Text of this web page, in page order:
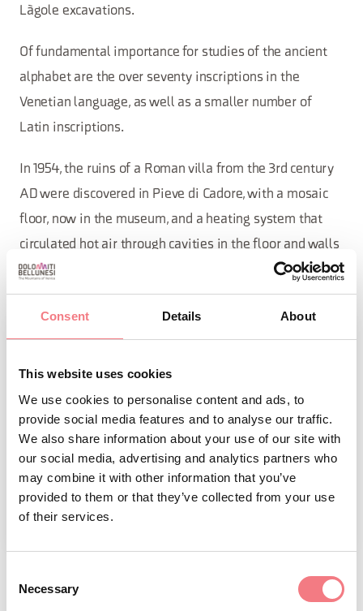
Consent Details About
This website uses cookies
We use cookies to personalise content and ads, to
provide social media features and to analyse our traffic.
We also share information about your use of our site with
our social media, advertising and analytics partners who
may combine it with other information that you’ve
provided to them or that they’ve collected from your use
of their services.
Selection
Necessary
Làgole excavations.
Of fundamental importance for studies of the ancient
alphabet are the over seventy inscriptions in the
Venetian language, as well as a smaller number of
Latin inscriptions.
In 1954, the ruins of a Roman villa from the 3rd century
AD were discovered in Pieve di Cadore, with a mosaic
floor, now in the museum, and a heating system that
circulated hot air through cavities in the floor and walls
of the place to be heated.